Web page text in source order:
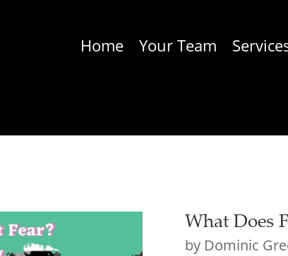
Home Your Team
What Does
by Dominic